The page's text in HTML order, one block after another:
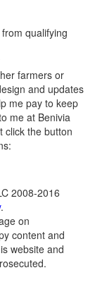
qualifying
farmers or
and updates
me pay to keep
me at Benivia
click the button
2008-2016
.
on
content and
website and